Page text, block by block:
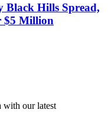
Black Hills Spread,
$5 Million
with our latest